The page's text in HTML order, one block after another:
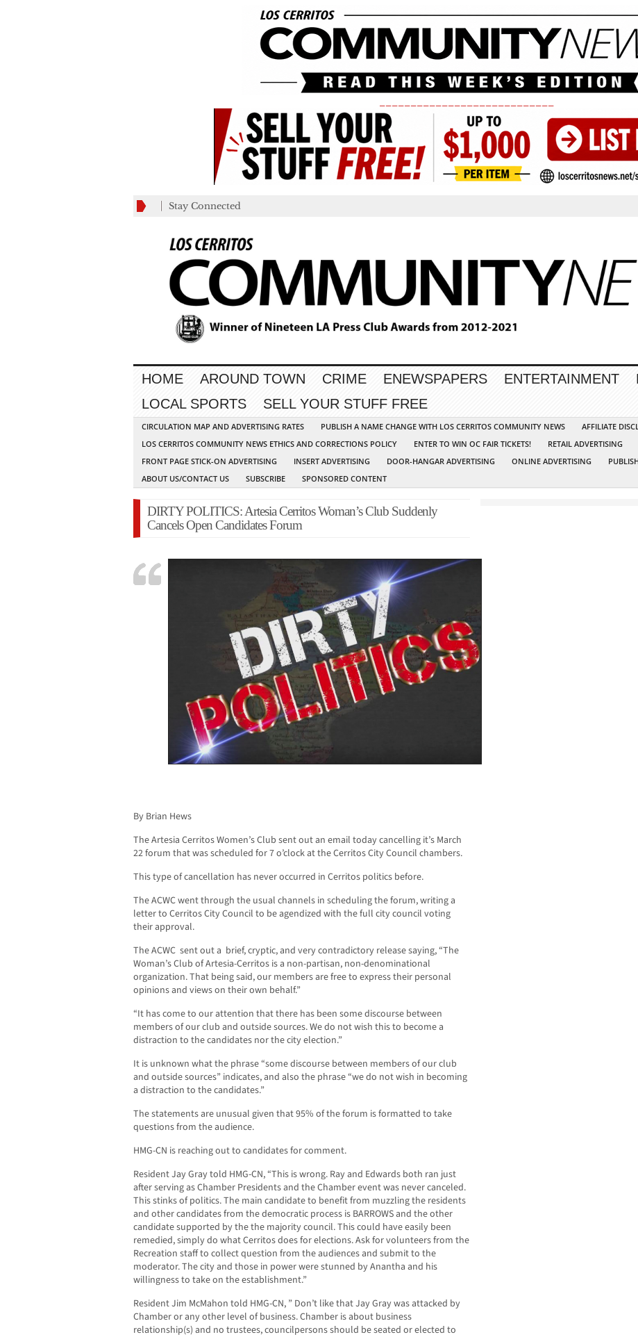
Stay Connected
HOME AROUND TOWN CRIME ENEWSPAPERS ENTERTAINMENT
LOCAL SPORTS
SELL YOUR STUFF FREE
CIRCULATION MAP AND ADVERTISING RATES PUBLISH A NAME CHANGE WITH LOS CERRITOS COMMUNITY NEWS
AFFILIATE
LOS CERRITOS COMMUNITY NEWS ETHICS AND CORRECTIONS POLICY
ENTER TO WIN OC FAIR TICKETS! RETAIL ADVERTISING
FRONT PAGE STICK-ON ADVERTISING
INSERT ADVERTISING DOOR-HANGAR ADVERTISING ONLINE ADVERTISING
ABOUT US/CONTACT US
SUBSCRIBE SPONSORED CONTENT
DIRTY POLITICS: Artesia Cerritos Woman’s Club Suddenly
Cancels Open Candidates Forum
By Brian Hews
The Artesia Cerritos Women’s Club sent out an email today cancelling it’s March
22 forum that was scheduled for 7 o’clock at the Cerritos City Council chambers.
This type of cancellation has never occurred in Cerritos politics before.
The ACWC went through the usual channels in scheduling the forum, writing a
letter to Cerritos City Council to be agendized with the full city council voting
their approval.
The ACWC sent out a brief, cryptic, and very contradictory release saying, “The
Woman’s Club of Artesia-Cerritos is a non-partisan, non-denominational
organization. That being said, our members are free to express their personal
opinions and views on their own behalf.”
“It has come to our attention that there has been some discourse between
members of our club and outside sources. We do not wish this to become a
distraction to the candidates nor the city election.”
It is unknown what the phrase “some discourse between members of our club
and outside sources” indicates, and also the phrase “we do not wish in becoming
a distraction to the candidates.”
The statements are unusual given that 95% of the forum is formatted to take
questions from the audience.
HMG-CN is reaching out to candidates for comment.
Resident Jay Gray told HMG-CN, “This is wrong. Ray and Edwards both ran just
after serving as Chamber Presidents and the Chamber event was never canceled.
This stinks of politics. The main candidate to benefit from muzzling the residents
and other candidates from the democratic process is BARROWS and the other
candidate supported by the the majority council. This could have easily been
remedied, simply do what Cerritos does for elections. Ask for volunteers from the
Recreation staff to collect question from the audiences and submit to the
moderator. The city and those in power were stunned by Anantha and his
willingness to take on the establishment.”
Resident Jim McMahon told HMG-CN, ” Don’t like that Jay Gray was attacked by
Chamber or any other level of business. Chamber is about business
relationship(s) and no trustees, councilpersons should be seated or elected to